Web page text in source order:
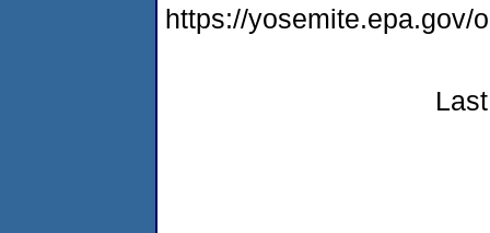
https://yosemite.epa.gov/